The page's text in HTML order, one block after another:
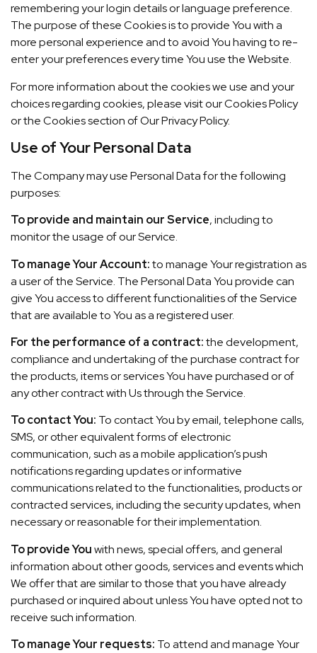
remembering your login details or language preference.
The purpose of these Cookies is to provide You with a
more personal experience and to avoid You having to re-
enter your preferences every time You use the Website.
For more information about the cookies we use and your
choices regarding cookies, please visit our Cookies Policy
or the Cookies section of Our Privacy Policy.
Use of Your Personal Data
The Company may use Personal Data for the following
purposes:
To provide and maintain our Service, including to
monitor the usage of our Service.
To manage Your Account:to manage Your registration as
a user of the Service. The Personal Data You provide can
give You access to different functionalities of the Service
that are available to You as a registered user.
For the performance of a contract:the development,
compliance and undertaking of the purchase contract for
the products, items or services You have purchased or of
any other contract with Us through the Service.
To contact You: To contact You by email, telephone calls,
SMS, or other equivalent forms of electronic
communication, such as a mobile application’s push
notifications regarding updates or informative
communications related to the functionalities, products or
contracted services, including the security updates, when
necessary or reasonable for their implementation.
To provide Youwith news, special offers, and general
information about other goods, services and events which
We offer that are similar to those that you have already
purchased or inquired about unless You have opted not to
receive such information.
To manage Your requests: To attend and manage Your